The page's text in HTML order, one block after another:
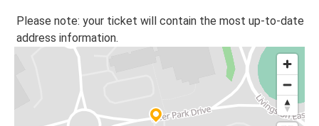
Please note: your ticket will contain the most up-to-date
address information.